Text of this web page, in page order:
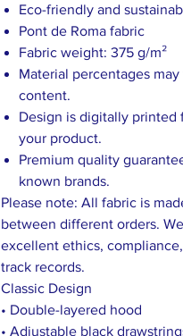
Eco-friendly and
Pont de Roma fabric
Fabric weight: 375 g/m²
Material percentages
content.
Design is digitally printed
your product.
Premium quality
known brands.
Please note: All fabric is
between different orders.
excellent ethics,
track records.
Classic Design
• Double-layered hood
• Adjustable black